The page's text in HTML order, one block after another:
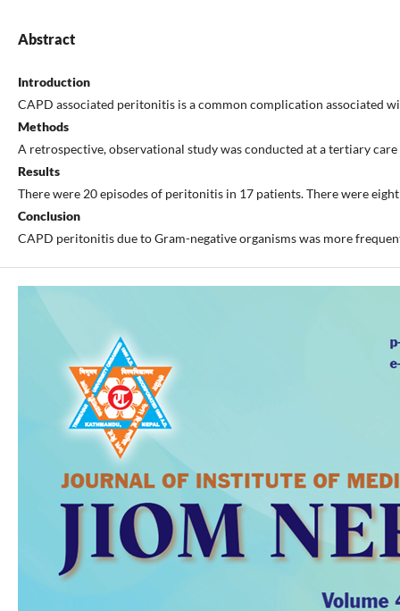
Abstract
Introduction
CAPD associated peritonitis is a common complication associated
Methods
A retrospective, observational study was conducted at a tertiary
Results
There were 20 episodes of peritonitis in 17 patients. There were
Conclusion
CAPD peritonitis due to Gram-negative organisms was more